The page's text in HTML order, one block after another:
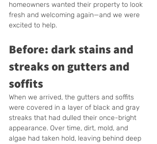
homeowners wanted their property to look
fresh and welcoming again—and we were
excited to help.
Before: dark stains and
streaks on gutters and
soffits
When we arrived, the gutters and soffits
were covered in a layer of black and gray
streaks that had dulled their once-bright
appearance. Over time, dirt, mold, and
algae had taken hold, leaving behind deep